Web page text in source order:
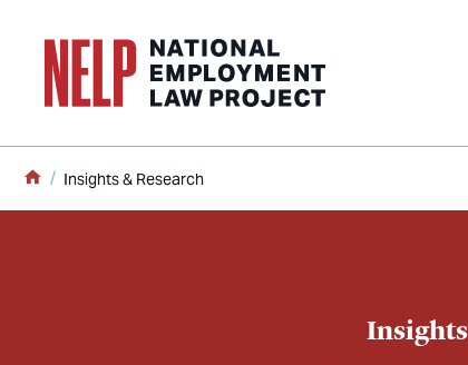
Home
Insights & Research